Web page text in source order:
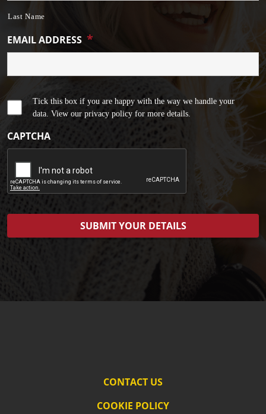
Last Name
EMAIL ADDRESS *
Tick this box if you are happy with the way we handle your
data. View our privacy policy for more details.
CAPTCHA
CONTACT US
COOKIE POLICY